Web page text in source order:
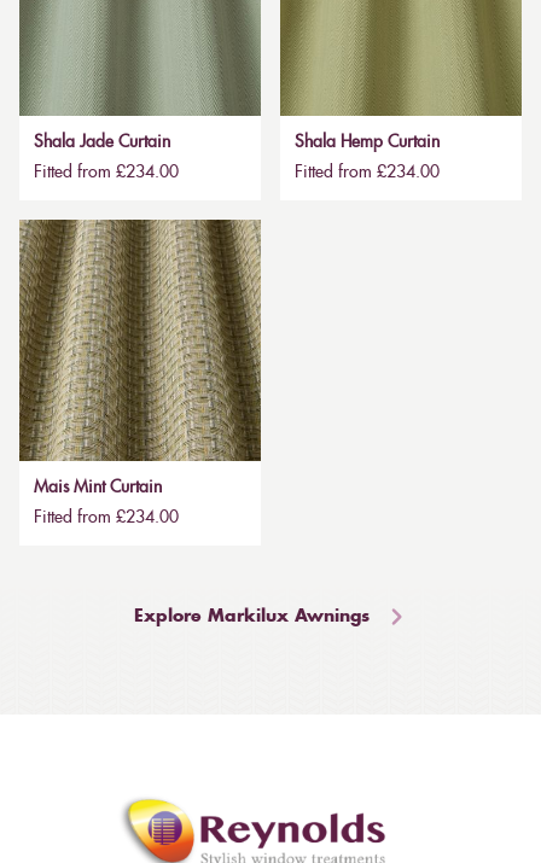
Shala Jade Curtain
Fitted from £234.00
Shala Hemp Curtain
Fitted from £234.00
Mais Mint Curtain
Fitted from £234.00
Explore Markilux Awnings